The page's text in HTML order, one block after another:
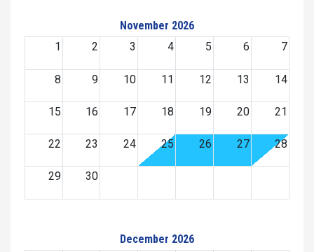
November 2026
1
2 3 4 5 6 7
8 9 10 11 12 13 14
15 16 17 18 19 20 21
22 23 24 25 26 27 28
29 30
December 2026